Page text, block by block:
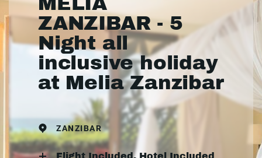
ZANZIBAR - 5
Night all
inclusive holiday
at Melia Zanzibar
ZANZIBAR
Flight Included, Hotel Included